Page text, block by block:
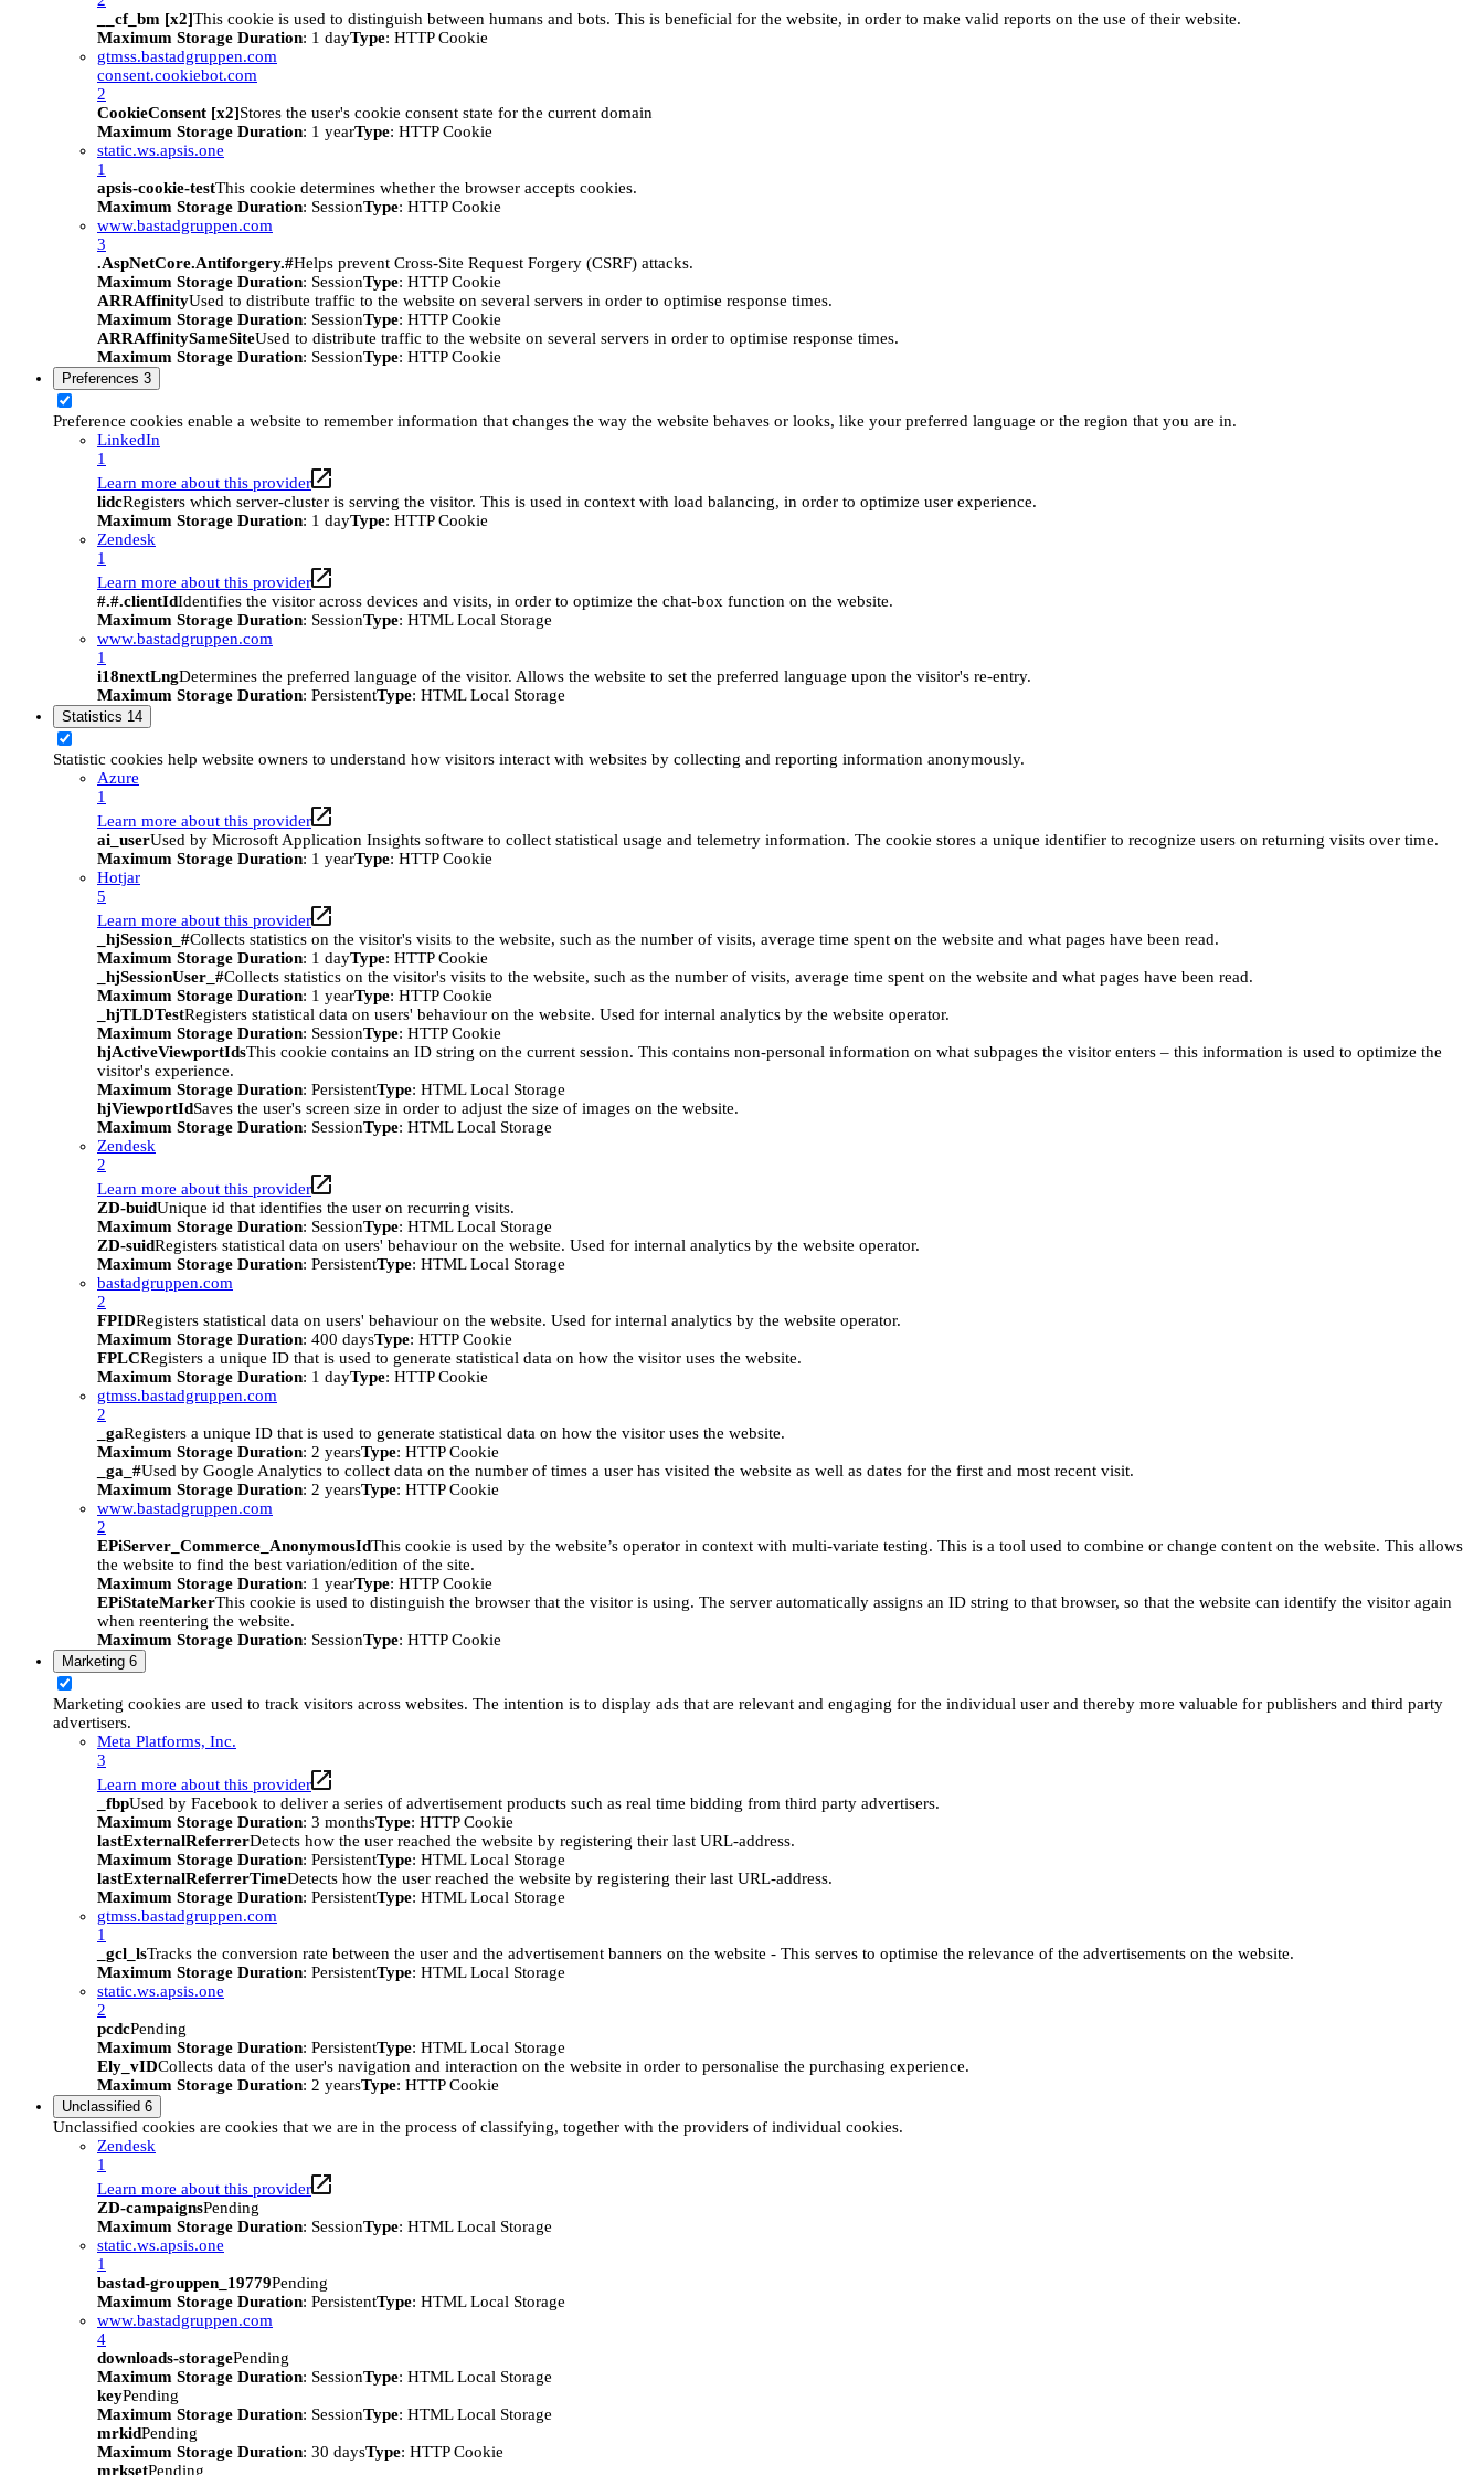
__cf_bm [x2]This cookie is used to distinguish between humans and bots. This is beneficial for the website, in order to make valid reports on the use of their website.
Maximum Storage Duration: 1 dayType: HTTP Cookie
gtmss.bastadgruppen.com
consent.cookiebot.com
2
CookieConsent [x2]Stores the user's cookie consent state for the current domain
Maximum Storage Duration: 1 yearType: HTTP Cookie
static.ws.apsis.one
1
apsis-cookie-testThis cookie determines whether the browser accepts cookies.
Maximum Storage Duration: SessionType: HTTP Cookie
www.bastadgruppen.com
3
.AspNetCore.Antiforgery.#Helps prevent Cross-Site Request Forgery (CSRF) attacks.
Maximum Storage Duration: SessionType: HTTP Cookie
ARRAffinityUsed to distribute traffic to the website on several servers in order to optimise response times.
Maximum Storage Duration: SessionType: HTTP Cookie
ARRAffinitySameSiteUsed to distribute traffic to the website on several servers in order to optimise response times.
Maximum Storage Duration: SessionType: HTTP Cookie
Preferences 3
Preference cookies enable a website to remember information that changes the way the website behaves or looks, like your preferred language or the region that you are in.
LinkedIn
1
Learn more about this provider
lidcRegisters which server-cluster is serving the visitor. This is used in context with load balancing, in order to optimize user experience.
Maximum Storage Duration: 1 dayType: HTTP Cookie
Zendesk
1
Learn more about this provider
#.#.clientIdIdentifies the visitor across devices and visits, in order to optimize the chat-box function on the website.
Maximum Storage Duration: SessionType: HTML Local Storage
www.bastadgruppen.com
1
i18nextLngDetermines the preferred language of the visitor. Allows the website to set the preferred language upon the visitor's re-entry.
Maximum Storage Duration: PersistentType: HTML Local Storage
Statistics 14
Statistic cookies help website owners to understand how visitors interact with websites by collecting and reporting information anonymously.
Azure
1
Learn more about this provider
ai_userUsed by Microsoft Application Insights software to collect statistical usage and telemetry information. The cookie stores a unique identifier to recognize users on returning visits over time.
Maximum Storage Duration: 1 yearType: HTTP Cookie
Hotjar
5
Learn more about this provider
_hjSession_#Collects statistics on the visitor's visits to the website, such as the number of visits, average time spent on the website and what pages have been read.
Maximum Storage Duration: 1 dayType: HTTP Cookie
_hjSessionUser_#Collects statistics on the visitor's visits to the website, such as the number of visits, average time spent on the website and what pages have been read.
Maximum Storage Duration: 1 yearType: HTTP Cookie
_hjTLDTestRegisters statistical data on users' behaviour on the website. Used for internal analytics by the website operator.
Maximum Storage Duration: SessionType: HTTP Cookie
hjActiveViewportIdsThis cookie contains an ID string on the current session. This contains non-personal information on what subpages the visitor enters – this information is used to optimize the
visitor's experience.
Maximum Storage Duration: PersistentType: HTML Local Storage
hjViewportIdSaves the user's screen size in order to adjust the size of images on the website.
Maximum Storage Duration: SessionType: HTML Local Storage
Zendesk
2
Learn more about this provider
ZD-buidUnique id that identifies the user on recurring visits.
Maximum Storage Duration: SessionType: HTML Local Storage
ZD-suidRegisters statistical data on users' behaviour on the website. Used for internal analytics by the website operator.
Maximum Storage Duration: PersistentType: HTML Local Storage
bastadgruppen.com
2
FPIDRegisters statistical data on users' behaviour on the website. Used for internal analytics by the website operator.
Maximum Storage Duration: 400 daysType: HTTP Cookie
FPLCRegisters a unique ID that is used to generate statistical data on how the visitor uses the website.
Maximum Storage Duration: 1 dayType: HTTP Cookie
gtmss.bastadgruppen.com
2
_gaRegisters a unique ID that is used to generate statistical data on how the visitor uses the website.
Maximum Storage Duration: 2 yearsType: HTTP Cookie
_ga_#Used by Google Analytics to collect data on the number of times a user has visited the website as well as dates for the first and most recent visit.
Maximum Storage Duration: 2 yearsType: HTTP Cookie
www.bastadgruppen.com
2
EPiServer_Commerce_AnonymousIdThis cookie is used by the website’s operator in context with multi-variate testing. This is a tool used to combine or change content on the website. This allows
the website to find the best variation/edition of the site.
Maximum Storage Duration: 1 yearType: HTTP Cookie
EPiStateMarkerThis cookie is used to distinguish the browser that the visitor is using. The server automatically assigns an ID string to that browser, so that the website can identify the visitor again
when reentering the website.
Maximum Storage Duration: SessionType: HTTP Cookie
Marketing 6
Marketing cookies are used to track visitors across websites. The intention is to display ads that are relevant and engaging for the individual user and thereby more valuable for publishers and third party
advertisers.
Meta Platforms, Inc.
3
Learn more about this provider
_fbpUsed by Facebook to deliver a series of advertisement products such as real time bidding from third party advertisers.
Maximum Storage Duration: 3 monthsType: HTTP Cookie
lastExternalReferrerDetects how the user reached the website by registering their last URL-address.
Maximum Storage Duration: PersistentType: HTML Local Storage
lastExternalReferrerTimeDetects how the user reached the website by registering their last URL-address.
Maximum Storage Duration: PersistentType: HTML Local Storage
gtmss.bastadgruppen.com
1
_gcl_lsTracks the conversion rate between the user and the advertisement banners on the website - This serves to optimise the relevance of the advertisements on the website.
Maximum Storage Duration: PersistentType: HTML Local Storage
static.ws.apsis.one
2
pcdcPending
Maximum Storage Duration: PersistentType: HTML Local Storage
Ely_vIDCollects data of the user's navigation and interaction on the website in order to personalise the purchasing experience.
Maximum Storage Duration: 2 yearsType: HTTP Cookie
Unclassified 6
Unclassified cookies are cookies that we are in the process of classifying, together with the providers of individual cookies.
Zendesk
1
Learn more about this provider
ZD-campaignsPending
Maximum Storage Duration: SessionType: HTML Local Storage
static.ws.apsis.one
1
bastad-grouppen_19779Pending
Maximum Storage Duration: PersistentType: HTML Local Storage
www.bastadgruppen.com
4
downloads-storagePending
Maximum Storage Duration: SessionType: HTML Local Storage
keyPending
Maximum Storage Duration: SessionType: HTML Local Storage
mrkidPending
Maximum Storage Duration: 30 daysType: HTTP Cookie
mrksetPending